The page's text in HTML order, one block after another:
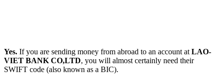
Yes. If you are sending money from abroad to an account at LAO-
VIET BANK CO,LTD, you will almost certainly need their
SWIFT code (also known as a BIC).